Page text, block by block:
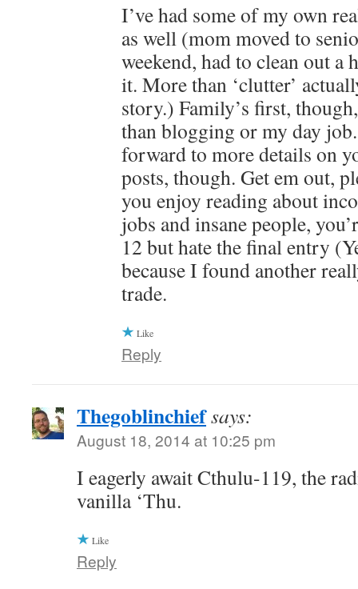
I’ve had some of my own
as well (mom moved to
weekend, had to clean out a
it. More than ‘clutter’
story.) Family’s first,
than blogging or my day
forward to more details on
posts, though. Get em out,
you enjoy reading about
jobs and insane people,
12 but hate the final entry
because I found another
trade.
Like
Reply
Thegoblinchiefsays:
August 18, 2014 at 10:25 pm
I eagerly await Cthulu-119, the
vanilla ‘Thu.
Like
Reply